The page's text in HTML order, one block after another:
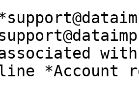
*Account